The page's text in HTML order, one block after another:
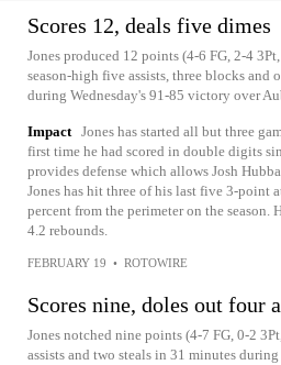
Scores 12, deals five dimes
Jones produced 12 points (4-6 FG, 2-4
season-high five assists, three blocks and
during Wednesday's 91-85 victory over
Impact Jones has started all but three
first time he had scored in double digits
provides defense which allows Josh
Jones has hit three of his last five 3-point
percent from the perimeter on the season.
4.2 rebounds.
FEBRUARY 19 • ROTOWIRE
Scores nine, doles out four
Jones notched nine points (4-7 FG, 0-2
assists and two steals in 31 minutes